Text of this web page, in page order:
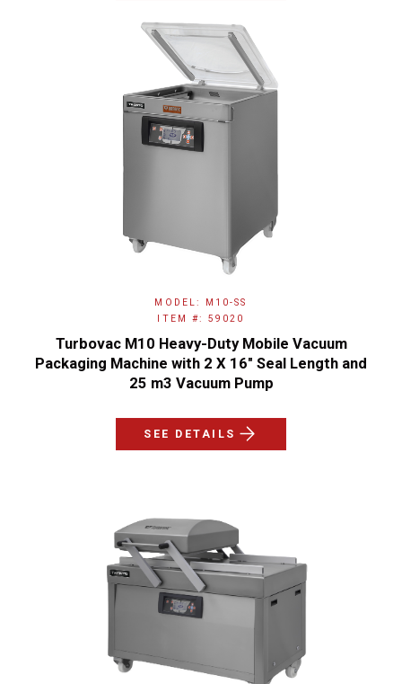
MODEL: M10-SS
ITEM #: 59020
Turbovac M10 Heavy-Duty Mobile Vacuum
Packaging Machine with 2 X 16″ Seal Length and
25 m3 Vacuum Pump
SEE DETAILS